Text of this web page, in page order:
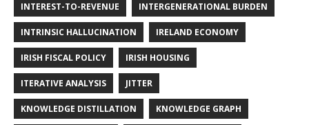
INTEREST-TO-REVENUE INTERGENERATIONAL BURDEN
INTRINSIC HALLUCINATION IRELAND ECONOMY
IRISH FISCAL POLICY IRISH HOUSING
ITERATIVE ANALYSIS JITTER
KNOWLEDGE DISTILLATION KNOWLEDGE GRAPH